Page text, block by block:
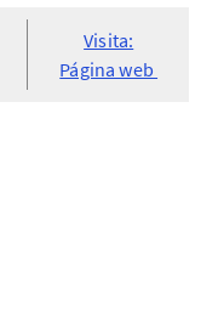
Visita:
Página web